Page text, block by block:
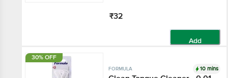
₹32
Add
30% OFF
FORMULA 10 mins